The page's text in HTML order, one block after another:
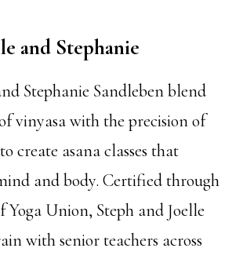
and Stephanie
Stephanie Sandleben blend
vinyasa with the precision of
create asana classes that
and body. Certified through
Yoga Union, Steph and Joelle
with senior teachers across